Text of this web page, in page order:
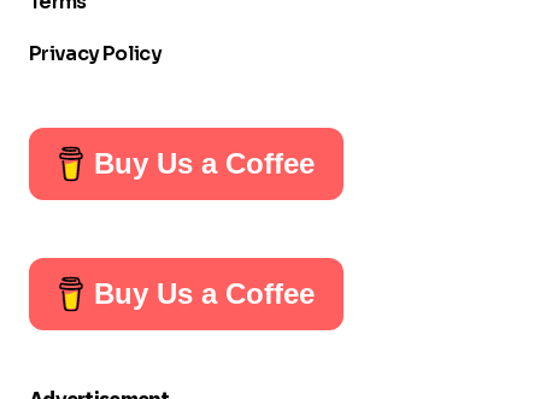
Privacy Policy
Buy Us a Coffee
Buy Us a Coffee